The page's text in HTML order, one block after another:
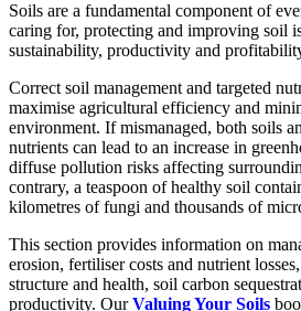
Soils are a fundamental component of
caring for, protecting and improving soil
sustainability, productivity and
Correct soil management and targeted
maximise agricultural efficiency and
environment. If mismanaged, both soils
nutrients can lead to an increase in
diffuse pollution risks affecting
contrary, a teaspoon of healthy soil
kilometres of fungi and thousands of
This section provides information on
erosion, fertiliser costs and nutrient
structure and health, soil carbon
productivity. OurValuing Your Soils